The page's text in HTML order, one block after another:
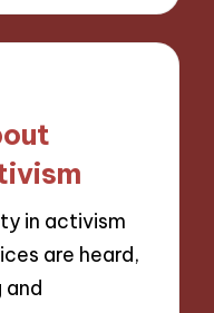
in activism
are heard,
and